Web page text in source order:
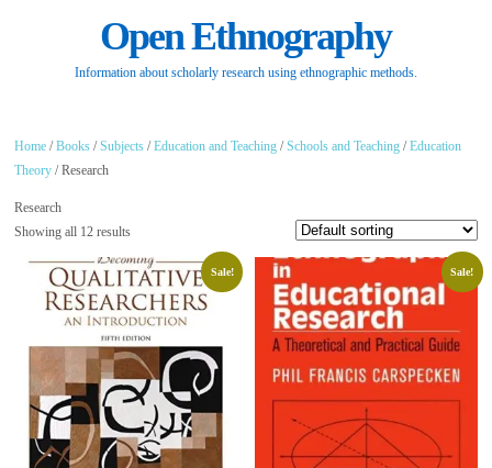
Open Ethnography
Information about scholarly research using ethnographic methods.
Home /Books /Subjects /Education and Teaching /Schools and Teaching /Education
Theory / Research
Research
Showing all 12 results
Sale! Sale!